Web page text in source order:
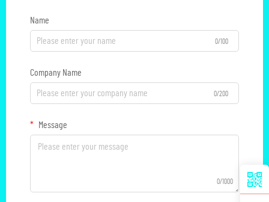
Name
0/100
Company Name
0/200
Message
0/1000